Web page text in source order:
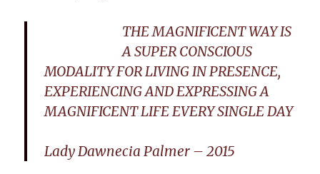
THE MAGNIFICENT WAY IS
A SUPER CONSCIOUS
MODALITY FOR LIVING IN PRESENCE,
EXPERIENCING AND EXPRESSING A
MAGNIFICENT LIFE EVERY SINGLE DAY
Lady Dawnecia Palmer – 2015